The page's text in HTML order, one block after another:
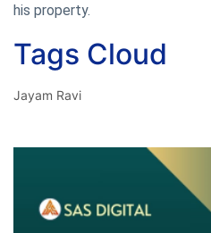
his property.
Tags Cloud
Jayam Ravi